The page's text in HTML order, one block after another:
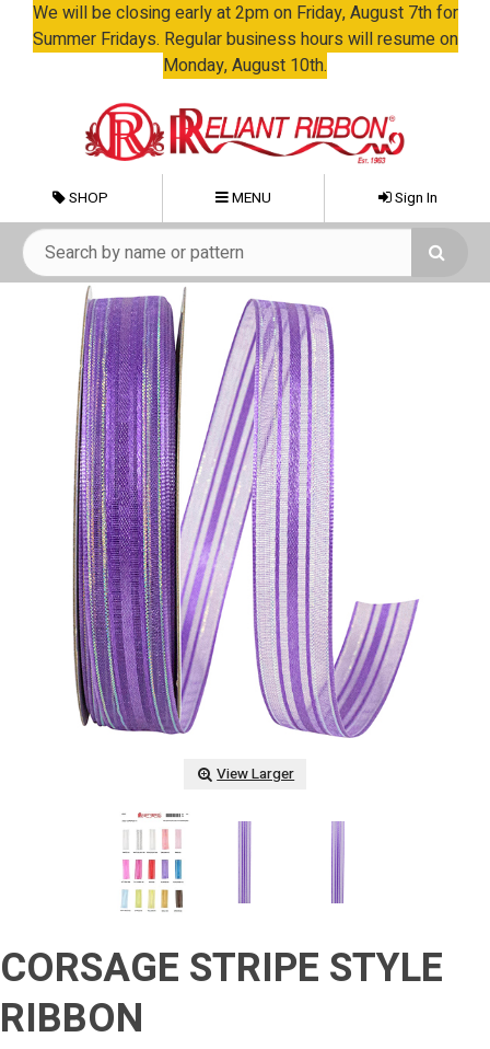
We will be closing early at 2pm on Friday, August 7th for
Summer Fridays. Regular business hours will resume on
Monday, August 10th.
SHOP MENU Sign In
View Larger
CORSAGE STRIPE STYLE
RIBBON